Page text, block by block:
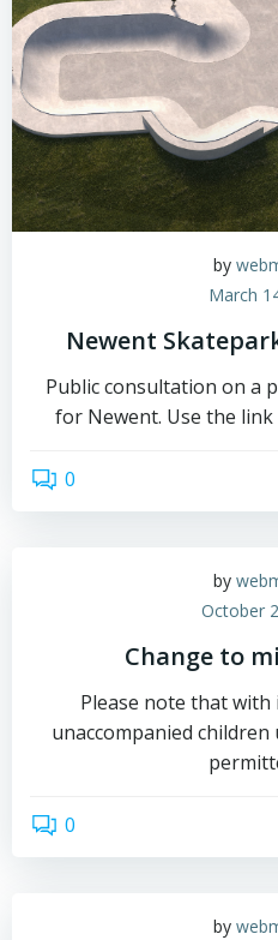
by
March
Newent
Public consultation on a
for Newent. Use the
0
by
October
Change to
Please note that with
unaccompanied
0
by